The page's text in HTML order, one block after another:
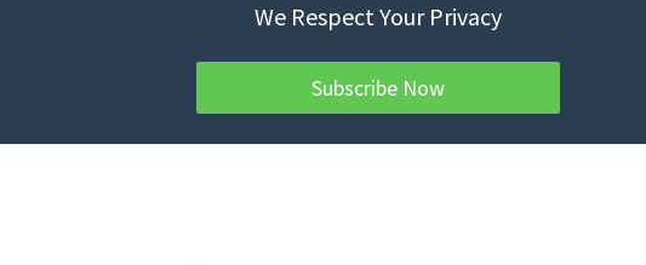
We Respect Your Privacy